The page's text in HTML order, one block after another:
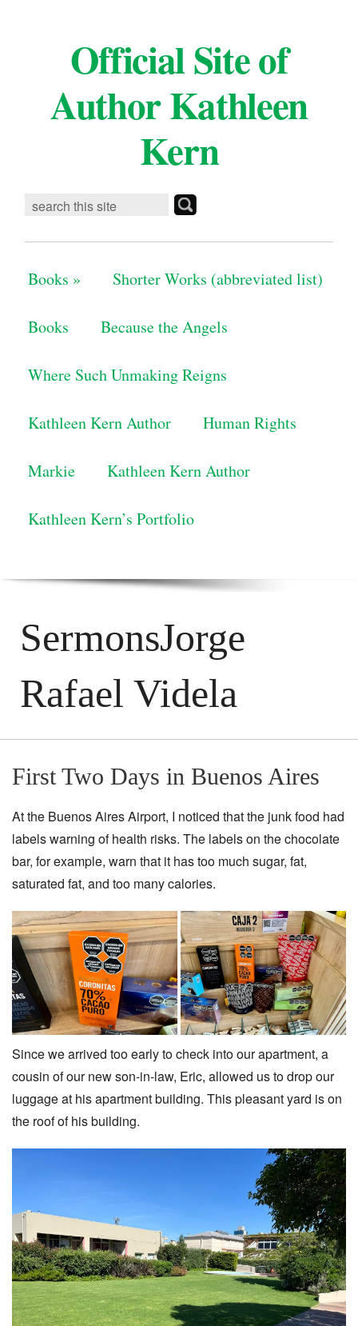
Official Site of
Author Kathleen
Kern
Books » Shorter Works (abbreviated list)
Books Because the Angels
Where Such Unmaking Reigns
Kathleen Kern Author Human Rights
Markie Kathleen Kern Author
Kathleen Kern’s Portfolio
SermonsJorge
Rafael Videla
First Two Days in Buenos Aires
At the Buenos Aires Airport, I noticed that the junk food had
labels warning of health risks. The labels on the chocolate
bar, for example, warn that it has too much sugar, fat,
saturated fat, and too many calories.
Since we arrived too early to check into our apartment, a
cousin of our new son-in-law, Eric, allowed us to drop our
luggage at his apartment building. This pleasant yard is on
the roof of his building.